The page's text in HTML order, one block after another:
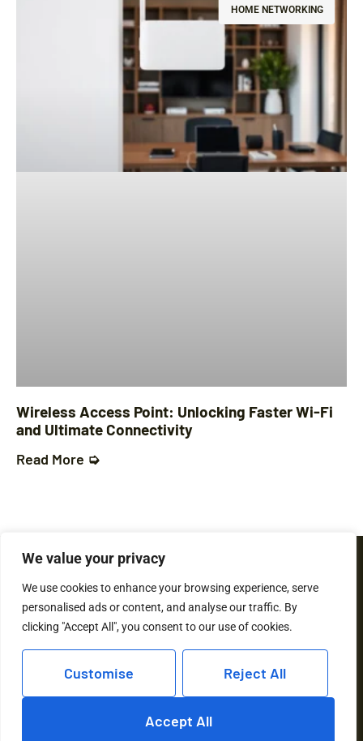
We value your privacy
We use cookies to enhance your browsing experience, serve
personalised ads or content, and analyse our traffic. By
clicking "Accept All", you consent to our use of cookies.
Customise Reject All
Accept All
HOME NETWORKING
Wireless Access Point: Unlocking Faster Wi-Fi
and Ultimate Connectivity
Read More ➭
© 2026 Hovis21 All rights reserved